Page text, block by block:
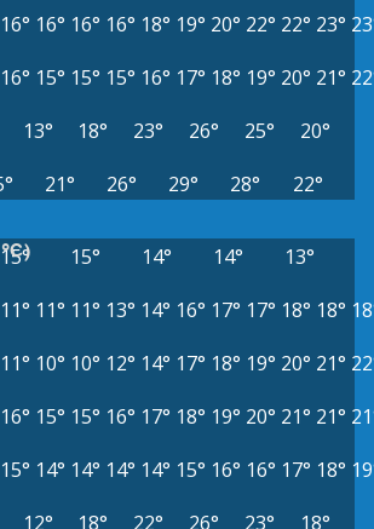
16° 16° 16° 16° 18° 19° 20° 22° 22° 23°
16° 15° 15° 15° 16° 17° 18° 19° 20° 21°
13° 18° 23° 26° 25°
20°
21° 26° 29° 28° 22°
15° 15° 14° 14°
13°
11° 11° 11° 13° 14° 16° 17° 17° 18° 18°
11° 10° 10° 12° 14° 17° 18° 19° 20° 21°
16° 15° 15° 16° 17° 18° 19° 20° 21° 21°
15° 14° 14° 14° 14° 15° 16° 16° 17° 18°
12° 18° 22° 26° 23° 18°